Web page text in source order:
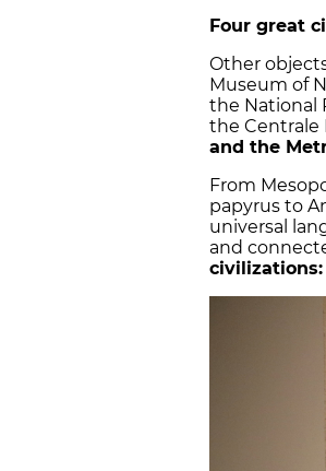
Four great
Other
Museum of
the National
the Centrale
and the
From
papyrus to
universal
and
civilizations: